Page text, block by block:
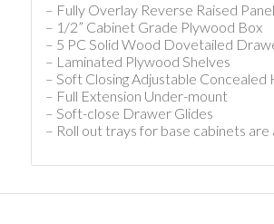
– Fully Overlay Reverse Raised
– 1/2” Cabinet Grade Plywood Box
– 5 PC Solid Wood Dovetailed
– Laminated Plywood Shelves
– Soft Closing Adjustable Concealed
– Full Extension Under-mount
– Soft-close Drawer Glides
– Roll out trays for base cabinets are